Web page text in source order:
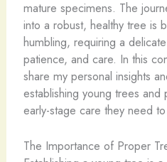
mature specimens. The
into a robust, healthy tree is
humbling, requiring a
patience, and care. In this
share my personal insights
establishing young trees and
early-stage care they need
The Importance of Proper